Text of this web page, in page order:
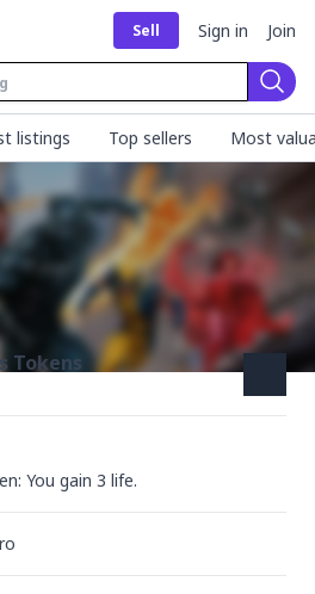
Sell Sign in Join
listings Top sellers Most
Tokens
You gain 3 life.